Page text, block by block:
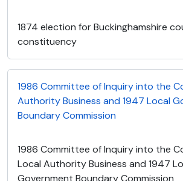
1874 election for Buckinghamshire
constituency
1986 Committee of Inquiry into the
Authority Business and 1947 Local
Boundary Commission
1986 Committee of Inquiry into the
Local Authority Business and 1947
Government Boundary Commission